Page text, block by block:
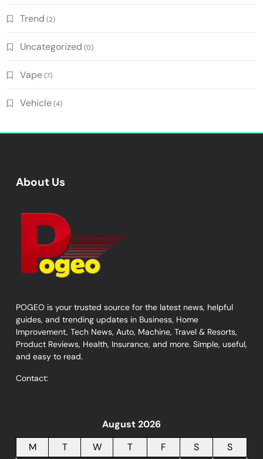
Trend (2)
Uncategorized (0)
Vape(7)
Vehicle(4)
About Us
POGEO is your trusted source for the latest news, helpful
guides, and trending updates in Business, Home
Improvement, Tech News, Auto, Machine, Travel & Resorts,
Product Reviews, Health, Insurance, and more. Simple, useful,
and easy to read.
Contact:
August 2026
M
T W T F S
S